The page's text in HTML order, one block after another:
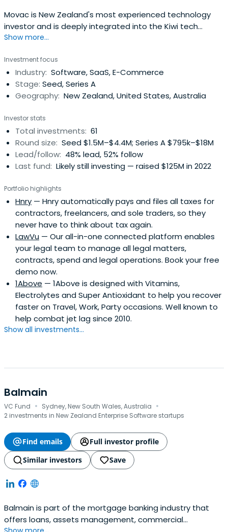
Movac is New Zealand's most experienced technology
investor and is deeply integrated into the Kiwi tech
sector. We've been actively investing since 1998.
Show more...
Investment focus
Industry: Software, SaaS, E-Commerce
Stage: Seed, Series A
Geography: New Zealand, United States, Australia
Investor stats
Total investments: 61
Round size: Seed $1.5M–$4.4M; Series A $795k–$18M
Lead/follow: 48% lead, 52% follow
Last fund: Likely still investing — raised $125M in 2022
Portfolio highlights
Hnry — Hnry automatically pays and files all taxes for
contractors, freelancers, and sole traders, so they
never have to think about tax again.
LawVu — Our all-in-one connected platform enables
your legal team to manage all legal matters,
contracts, spend and legal operations. Book your free
demo now.
1Above — 1Above is designed with Vitamins,
Electrolytes and Super Antioxidant to help you recover
faster on Travel, Work, Party occasions. Well known to
help combat jet lag since 2010.
Show all investments...
Balmain
VC Fund · Sydney, New South Wales, Australia ·
2 investments in New Zealand Enterprise Software startups
Find emails
Full investor profile
Similar investors
Save
Balmain is part of the mortgage banking industry that
offers loans, assets management, commercial